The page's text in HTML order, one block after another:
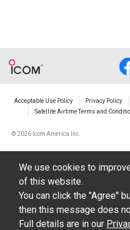
damages/losses
The content of the
However, changes
update any change in
Icom Inc. reserves
Acceptable Use Policy Privacy Policy
Satellite Airtime Terms and
©2026 Icom America Inc.
We use cookies to
of this website.
You can click the "Agree"
then this message does
Full details are in our